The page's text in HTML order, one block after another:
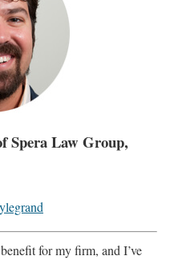
Spera Law Group,
for my firm, and I’ve